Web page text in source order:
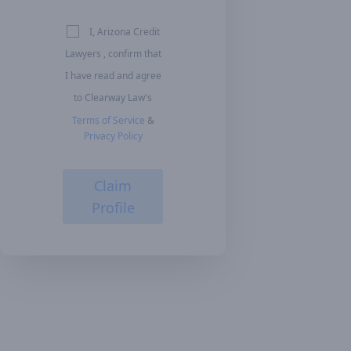
I, Arizona Credit
Lawyers , confirm that
I have read and agree
to Clearway Law's
Terms of Service &
Privacy Policy
Claim
Profile